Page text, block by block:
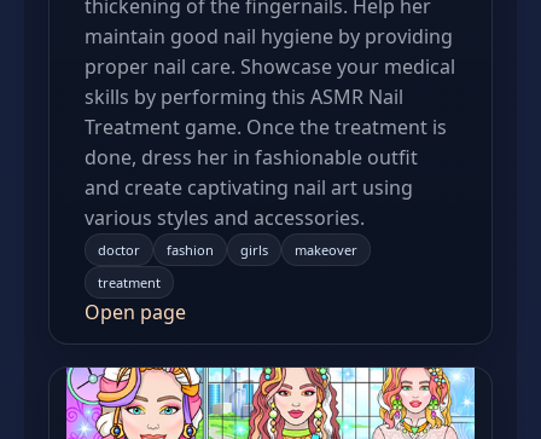
thickening of the fingernails. Help her
maintain good nail hygiene by providing
proper nail care. Showcase your medical
skills by performing this ASMR Nail
Treatment game. Once the treatment is
done, dress her in fashionable outfit
and create captivating nail art using
various styles and accessories.
doctor fashion girls
makeover
treatment
Open page